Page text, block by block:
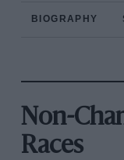
BIOGRAPHY
Non-
Races